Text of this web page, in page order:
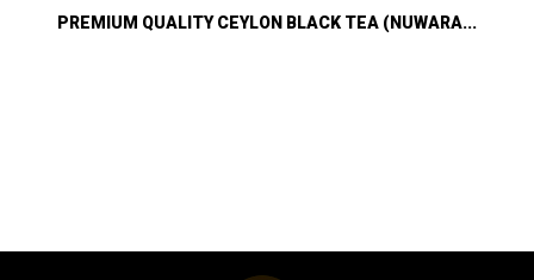
PREMIUM QUALITY CEYLON BLACK TEA (NUWARA...